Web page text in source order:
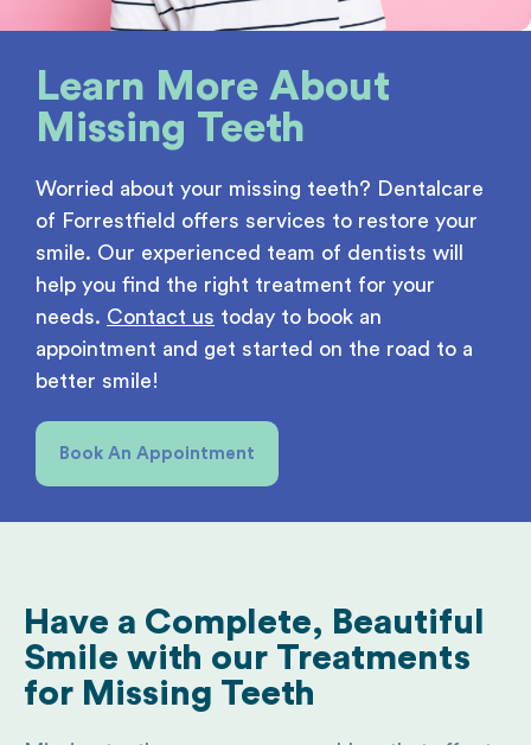
Learn More About
Missing Teeth
Worried about your missing teeth? Dentalcare
of Forrestfield offers services to restore your
smile. Our experienced team of dentists will
help you find the right treatment for your
needs. Contact us today to book an
appointment and get started on the road to a
better smile!
Book An Appointment
Have a Complete, Beautiful
Smile with our Treatments
for Missing Teeth